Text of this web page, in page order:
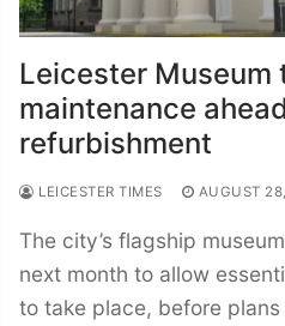
Leicester Museum
maintenance
refurbishment
LEICESTER TIMES AUGUST
The city’s flagship
next month to allow
to take place, before